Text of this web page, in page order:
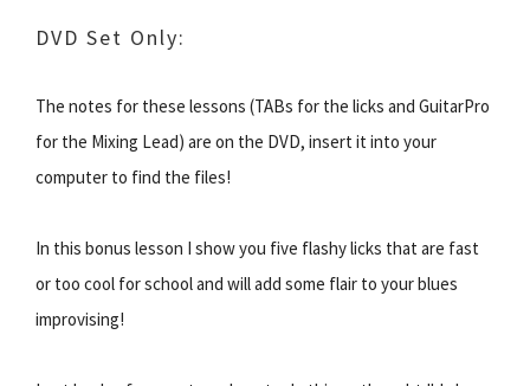
DVD Set Only:
The notes for these lessons (TABs for the licks and GuitarPro
for the Mixing Lead) are on the DVD, insert it into your
computer to find the files!
In this bonus lesson I show you five flashy licks that are fast
or too cool for school and will add some flair to your blues
improvising!